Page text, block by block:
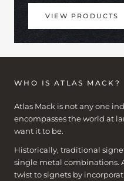
VIEW PRODUCTS
WHO IS ATLAS MACK?
Atlas Mack is not any one
encompasses the world at
want it to be.
Historically, traditional
single metal combinations.
twist to signets by